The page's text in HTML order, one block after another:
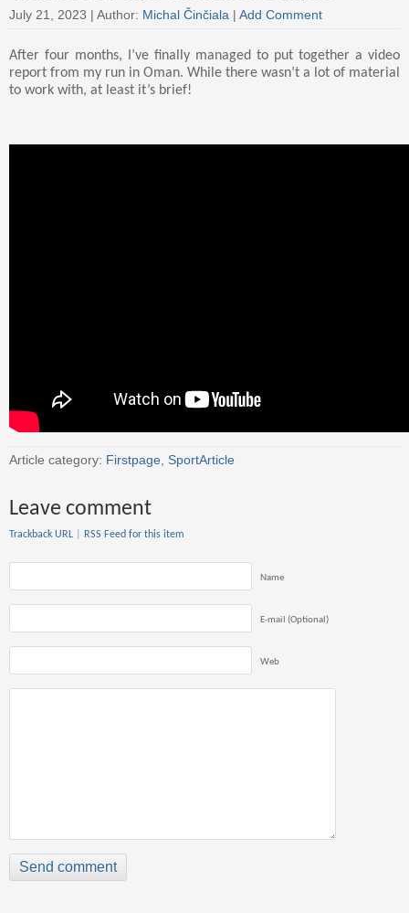
July 21, 2023 | Author: Michal Činčiala | Add Comment
After four months, I’ve finally managed to put together a video
report from my run in Oman. While there wasn’t a lot of material
to work with, at least it’s brief!
Article category: Firstpage SportArticle
Leave comment
Trackback URL RSS Feed for this item
Name
E-mail (Optional)
Web